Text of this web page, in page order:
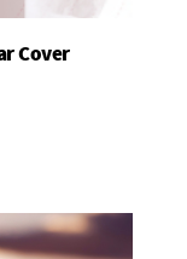
Cover